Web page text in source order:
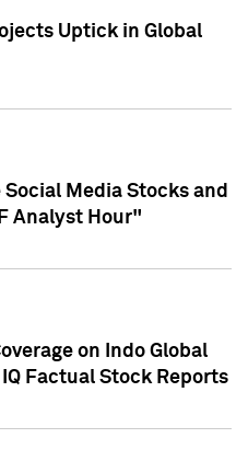
Uptick in Global
Media Stocks and
Analyst Hour"
on Indo Global
Factual Stock Reports